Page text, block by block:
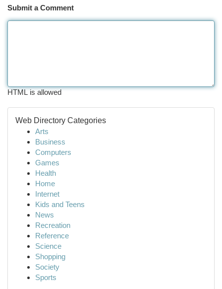
Submit a Comment
HTML is allowed
Web Directory Categories
Arts
Business
Computers
Games
Health
Home
Internet
Kids and Teens
News
Recreation
Reference
Science
Shopping
Society
Sports